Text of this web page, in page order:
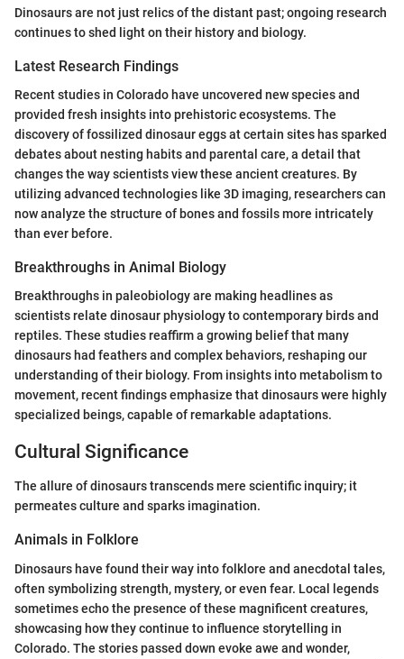
Dinosaurs are not just relics of the distant past; ongoing research
continues to shed light on their history and biology.
Latest Research Findings
Recent studies in Colorado have uncovered new species and
provided fresh insights into prehistoric ecosystems. The
discovery of fossilized dinosaur eggs at certain sites has sparked
debates about nesting habits and parental care, a detail that
changes the way scientists view these ancient creatures. By
utilizing advanced technologies like 3D imaging, researchers can
now analyze the structure of bones and fossils more intricately
than ever before.
Breakthroughs in Animal Biology
Breakthroughs in paleobiology are making headlines as
scientists relate dinosaur physiology to contemporary birds and
reptiles. These studies reaffirm a growing belief that many
dinosaurs had feathers and complex behaviors, reshaping our
understanding of their biology. From insights into metabolism to
movement, recent findings emphasize that dinosaurs were highly
specialized beings, capable of remarkable adaptations.
Cultural Significance
The allure of dinosaurs transcends mere scientific inquiry; it
permeates culture and sparks imagination.
Animals in Folklore
Dinosaurs have found their way into folklore and anecdotal tales,
often symbolizing strength, mystery, or even fear. Local legends
sometimes echo the presence of these magnificent creatures,
showcasing how they continue to influence storytelling in
Colorado. The stories passed down evoke awe and wonder,